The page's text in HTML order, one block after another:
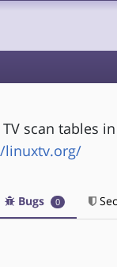
scan tables
linuxtv.org/
Bugs 0